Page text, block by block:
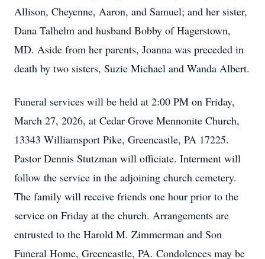
Allison, Cheyenne, Aaron, and Samuel; and her sister,
Dana Talhelm and husband Bobby of Hagerstown,
MD. Aside from her parents, Joanna was preceded in
death by two sisters, Suzie Michael and Wanda Albert.
Funeral services will be held at 2:00 PM on Friday,
March 27, 2026, at Cedar Grove Mennonite Church,
13343 Williamsport Pike, Greencastle, PA 17225.
Pastor Dennis Stutzman will officiate. Interment will
follow the service in the adjoining church cemetery.
The family will receive friends one hour prior to the
service on Friday at the church. Arrangements are
entrusted to the Harold M. Zimmerman and Son
Funeral Home, Greencastle, PA. Condolences may be